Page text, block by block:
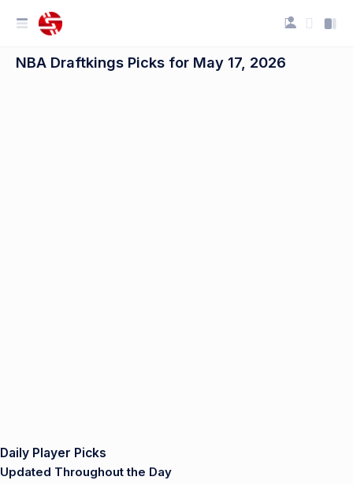
NBA Draftkings Picks for May 17, 2026
Daily Player Picks
Updated Throughout the Day